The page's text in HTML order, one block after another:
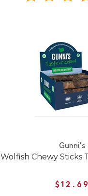
Gunni's
Wolfish Chewy Sticks